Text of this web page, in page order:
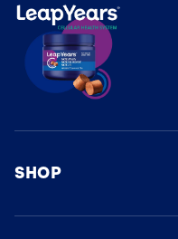
SUPPORT
YOUR
DOG'S
HEALTH
AND
HAPPINESS
SHOP
Order Now